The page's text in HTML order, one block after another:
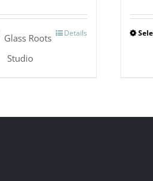
Details
Glass Roots
Studio